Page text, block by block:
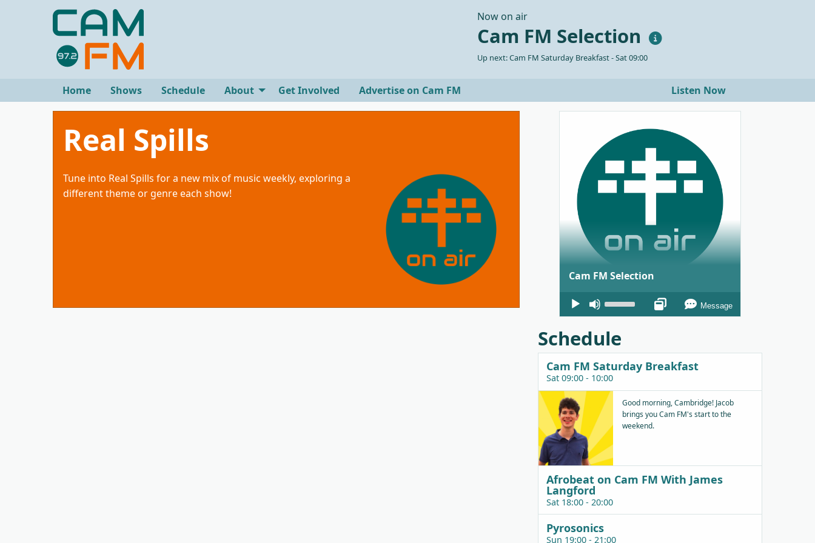
Now on air
Cam FM Selection
Up next: Cam FM Saturday Breakfast - Sat 09:00
Home Shows Schedule About Get Involved Advertise on Cam FM Listen Now
Real Spills
Tune into Real Spills for a new mix of music weekly, exploring a
different theme or genre each show!
Cam FM Selection
Audio
Player
keys
to
increase
decrease
volume.
Message
Schedule
Cam FM Saturday Breakfast
Sat 09:00 - 10:00
Good morning, Cambridge! Jacob
brings you Cam FM's start to the
weekend.
Afrobeat on Cam FM With James
Langford
Sat 18:00 - 20:00
Pyrosonics
Sun 19:00 - 21:00